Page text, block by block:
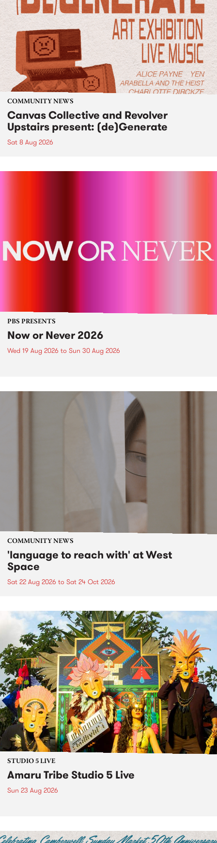
COMMUNITY NEWS
Canvas Collective and Revolver
Upstairs present: (de)Generate
Sat 8 Aug 2026
PBS PRESENTS
Now or Never 2026
Wed 19 Aug 2026 to Sun 30 Aug 2026
COMMUNITY NEWS
'language to reach with' at West
Space
Sat 22 Aug 2026 to Sat 24 Oct 2026
STUDIO 5 LIVE
Amaru Tribe Studio 5 Live
Sun 23 Aug 2026